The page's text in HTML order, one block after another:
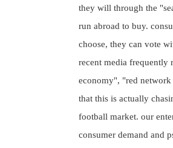
they will through the
run abroad to buy.
choose, they can vote
recent media frequently
economy", "red
that this is actually
football market. our
consumer demand and